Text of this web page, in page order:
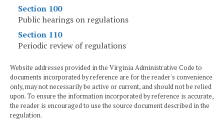
Section 100
Public hearings on regulations
Section 110
Periodic review of regulations
Website addresses provided in the Virginia Administrative Code to
documents incorporated by reference are for the reader's convenience
only, may not necessarily be active or current, and should not be relied
upon. To ensure the information incorporated by reference is accurate,
the reader is encouraged to use the source document described in the
regulation.